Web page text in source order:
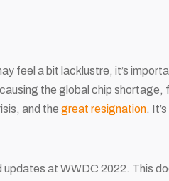
feel a bit lacklustre, it’s
the global chip shortage,
and the great resignation.
updates at WWDC 2022. This